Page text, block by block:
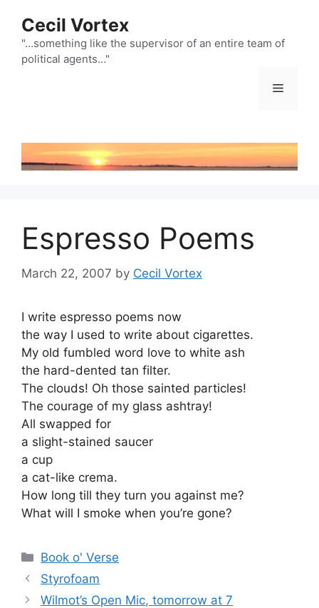
content
Cecil Vortex
"…something like the supervisor of an entire team of
political agents…"
Menu
Espresso Poems
March 22, 2007 by Cecil Vortex
I write espresso poems now
the way I used to write about cigarettes.
My old fumbled word love to white ash
the hard-dented tan filter.
The clouds! Oh those sainted particles!
The courage of my glass ashtray!
All swapped for
a slight-stained saucer
a cup
a cat-like crema.
How long till they turn you against me?
What will I smoke when you’re gone?
Categories
Book o' Verse
Styrofoam
Wilmot’s Open Mic, tomorrow at 7